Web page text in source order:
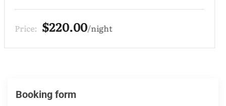
Price: $220.00 night
Booking form